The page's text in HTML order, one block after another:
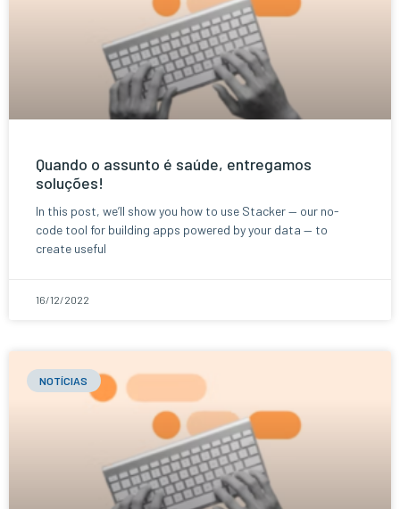
Quando o assunto é saúde, entregamos
soluções!
In this post, we’ll show you how to use Stacker — our no-
code tool for building apps powered by your data — to
create useful
16/12/2022
NOTÍCIAS